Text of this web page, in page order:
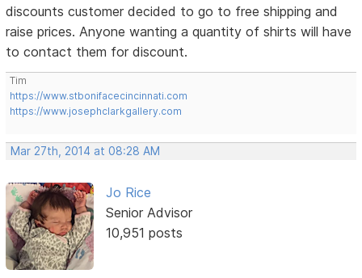
discounts customer decided to go to free shipping and
raise prices. Anyone wanting a quantity of shirts will have
to contact them for discount.
Tim
https://www.stbonifacecincinnati.com
https://www.josephclarkgallery.com
Mar 27th, 2014 at 08:28 AM
Jo Rice
Senior Advisor
10,951 posts